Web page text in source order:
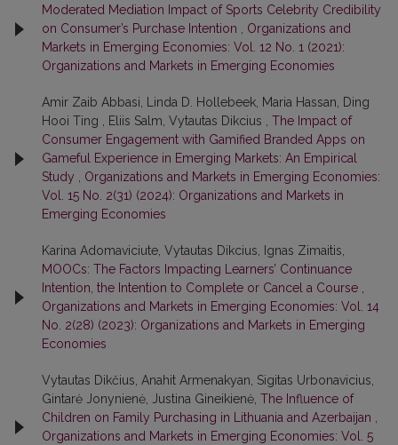
Moderated Mediation Impact of Sports Celebrity Credibility
on Consumer’s Purchase Intention , Organizations and
Markets in Emerging Economies: Vol. 12 No. 1 (2021):
Organizations and Markets in Emerging Economies
Amir Zaib Abbasi, Linda D. Hollebeek, Maria Hassan, Ding
Hooi Ting , Eliis Salm, Vytautas Dikcius , The Impact of
Consumer Engagement with Gamified Branded Apps on
Gameful Experience in Emerging Markets: An Empirical
Study , Organizations and Markets in Emerging Economies:
Vol. 15 No. 2(31) (2024): Organizations and Markets in
Emerging Economies
Karina Adomaviciute, Vytautas Dikcius, Ignas Zimaitis,
MOOCs: The Factors Impacting Learners’ Continuance
Intention, the Intention to Complete or Cancel a Course ,
Organizations and Markets in Emerging Economies: Vol. 14
No. 2(28) (2023): Organizations and Markets in Emerging
Economies
Vytautas Dikčius, Anahit Armenakyan, Sigitas Urbonavicius,
Gintarė Jonynienė, Justina Gineikienė, The Influence of
Children on Family Purchasing in Lithuania and Azerbaijan ,
Organizations and Markets in Emerging Economies: Vol. 5